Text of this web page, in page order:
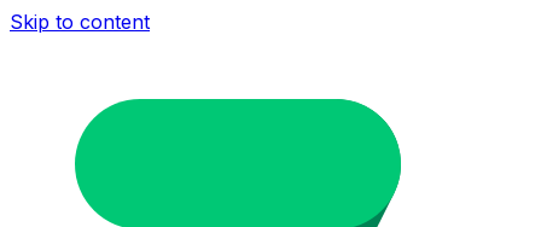
Skip to content